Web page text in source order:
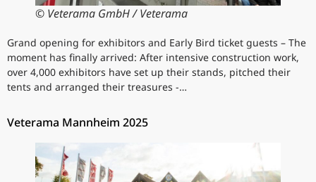
© Veterama GmbH / Veterama
Grand opening for exhibitors and Early Bird ticket guests – The
moment has finally arrived: After intensive construction work,
over 4,000 exhibitors have set up their stands, pitched their
tents and arranged their treasures -…
Veterama Mannheim 2025